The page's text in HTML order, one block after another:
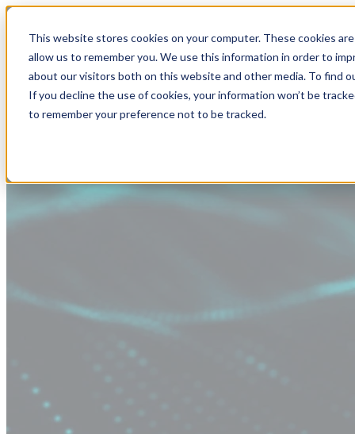
This website stores cookies on your computer. These cookies
allow us to remember you. We use this information in order to
about our visitors both on this website and other media. To find
If you decline the use of cookies, your information won’t be
to remember your preference not to be tracked.